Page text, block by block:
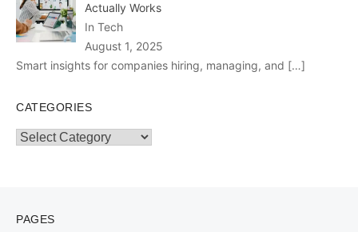
Actually Works
In Tech
August 1, 2025
Smart insights for companies hiring, managing, and […]
CATEGORIES
Categories
PAGES